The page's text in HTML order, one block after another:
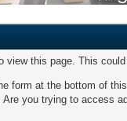
this page. This
form at the bottom of
you trying to access